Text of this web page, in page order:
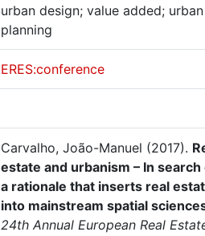
urban design; value added; urban
planning
ERES:conference
Carvalho, João-Manuel (2017).
estate and urbanism – In search
a rationale that inserts real
into mainstream spatial
24th Annual European Real